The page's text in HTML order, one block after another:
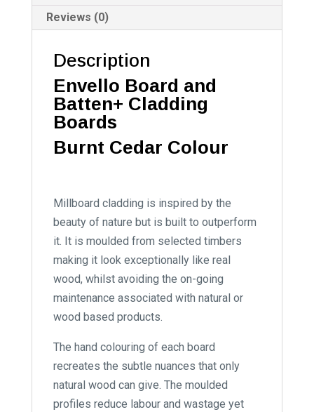
Reviews (0)
Description
Envello Board and
Batten+ Cladding
Boards
Burnt Cedar Colour
Millboard cladding is inspired by the
beauty of nature but is built to outperform
it. It is moulded from selected timbers
making it look exceptionally like real
wood, whilst avoiding the on-going
maintenance associated with natural or
wood based products.
The hand colouring of each board
recreates the subtle nuances that only
natural wood can give. The moulded
profiles reduce labour and wastage yet